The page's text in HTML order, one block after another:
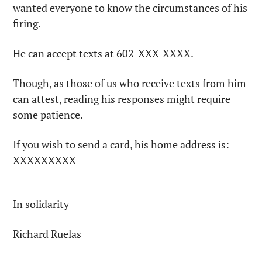
wanted everyone to know the circumstances of his
firing.
He can accept texts at 602-XXX-XXXX.
Though, as those of us who receive texts from him
can attest, reading his responses might require
some patience.
If you wish to send a card, his home address is:
XXXXXXXXX
In solidarity
Richard Ruelas